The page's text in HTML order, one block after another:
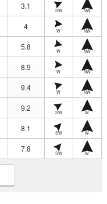
3.1 SW NW
4 W NW
5.8 W NW
8.9 W NW
9.4 W NW
9.2 SW W
8.1 SW W
7.8 SW W